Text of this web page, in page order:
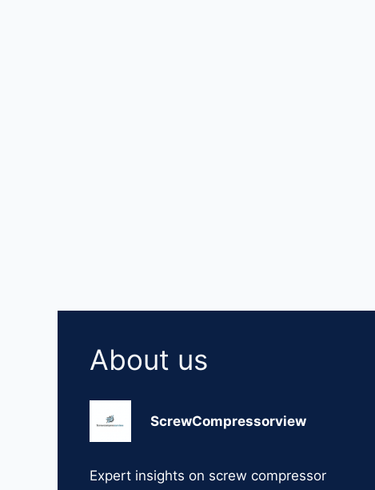
About us
ScrewCompressorview
Expert insights on screw compressor